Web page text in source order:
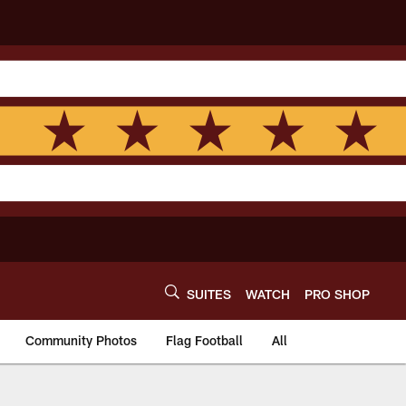
SUITES WATCH PRO SHOP
Community Photos Flag Football All